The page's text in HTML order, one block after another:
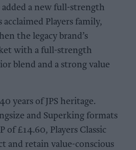
added a new full-strength
Players family,
the legacy brand’s
with a full-strength
blend and a strong value
years of JPS heritage.
and Superking formats
of £14.60, Players Classic
and retain value-conscious